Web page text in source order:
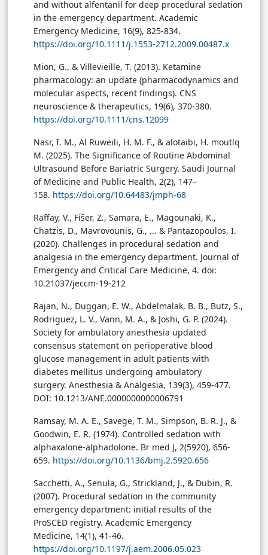
and without alfentanil for deep procedural sedation
in the emergency department. Academic
Emergency Medicine, 16(9), 825-834.
https://doi.org/10.1111/j.1553-2712.2009.00487.x
Mion, G., & Villevieille, T. (2013). Ketamine
pharmacology: an update (pharmacodynamics and
molecular aspects, recent findings). CNS
neuroscience & therapeutics, 19(6), 370-380.
https://doi.org/10.1111/cns.12099
Nasr, I. M., Al Ruweili, H. M. F., & alotaibi, H. moutlq
M. (2025). The Significance of Routine Abdominal
Ultrasound Before Bariatric Surgery. Saudi Journal
of Medicine and Public Health, 2(2), 147–
158. https://doi.org/10.64483/jmph-68
Raffay, V., Fišer, Z., Samara, E., Magounaki, K.,
Chatzis, D., Mavrovounis, G., ... & Pantazopoulos, I.
(2020). Challenges in procedural sedation and
analgesia in the emergency department. Journal of
Emergency and Critical Care Medicine, 4. doi:
10.21037/jeccm-19-212
Rajan, N., Duggan, E. W., Abdelmalak, B. B., Butz, S.,
Rodriguez, L. V., Vann, M. A., & Joshi, G. P. (2024).
Society for ambulatory anesthesia updated
consensus statement on perioperative blood
glucose management in adult patients with
diabetes mellitus undergoing ambulatory
surgery. Anesthesia & Analgesia, 139(3), 459-477.
DOI: 10.1213/ANE.0000000000006791
Ramsay, M. A. E., Savege, T. M., Simpson, B. R. J., &
Goodwin, E. R. (1974). Controlled sedation with
alphaxalone-alphadolone. Br med J, 2(5920), 656-
659. https://doi.org/10.1136/bmj.2.5920.656
Sacchetti, A., Senula, G., Strickland, J., & Dubin, R.
(2007). Procedural sedation in the community
emergency department: initial results of the
ProSCED registry. Academic Emergency
Medicine, 14(1), 41-46.
https://doi.org/10.1197/j.aem.2006.05.023